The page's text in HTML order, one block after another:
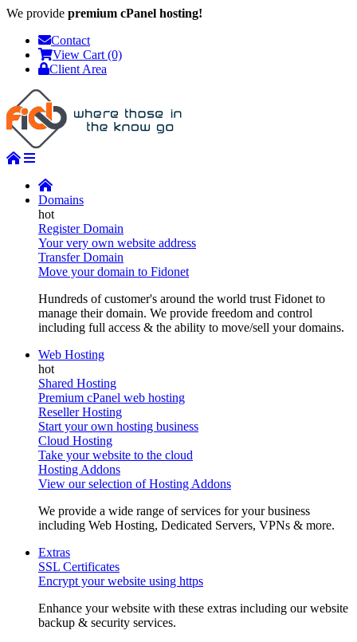
We provide premium cPanel hosting!
Contact
View Cart (0)
Client Area
Domains
Register Domain
Your very own website address
Transfer Domain
Move your domain to Fidonet
Hundreds of customer's around the world trust Fidonet to
manage their domain. We provide freedom and control
including full access & the ability to move/sell your domains.
Web Hosting
Shared Hosting
Premium cPanel web hosting
Reseller Hosting
Start your own hosting business
Cloud Hosting
Take your website to the cloud
Hosting Addons
View our selection of Hosting Addons
We provide a wide range of services for your business
including Web Hosting, Dedicated Servers, VPNs & more.
Extras
SSL Certificates
Encrypt your website using https
Enhance your website with these extras including our website
backup & security services.